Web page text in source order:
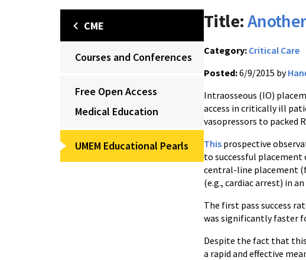
CME
Courses and Conferences
Free Open Access
Medical Education
UMEM Educational Pearls
Title:
Category: Critical Care
Posted:6/9/2015 by
Intraosseous (IO)
access in critically ill
vasopressors to packed
This prospective
to successful placement
central-line placement
(e.g., cardiac arrest) in
The first pass success
was significantly faster
Despite the fact that
a rapid and effective